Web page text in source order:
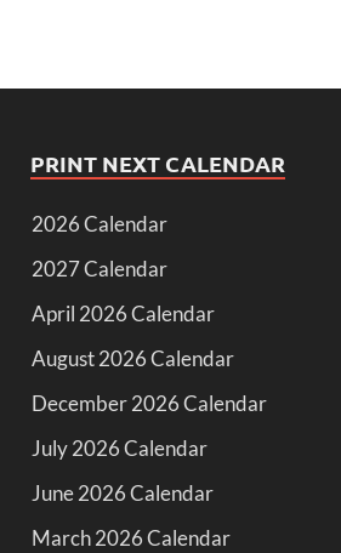
PRINT NEXT CALENDAR
2026 Calendar
2027 Calendar
April 2026 Calendar
August 2026 Calendar
December 2026 Calendar
July 2026 Calendar
June 2026 Calendar
March 2026 Calendar